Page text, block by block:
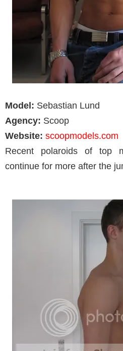
Model: Sebastian Lund
Agency: Scoop
Website: scoopmodels.com
Recent polaroids of top
continue for more after the